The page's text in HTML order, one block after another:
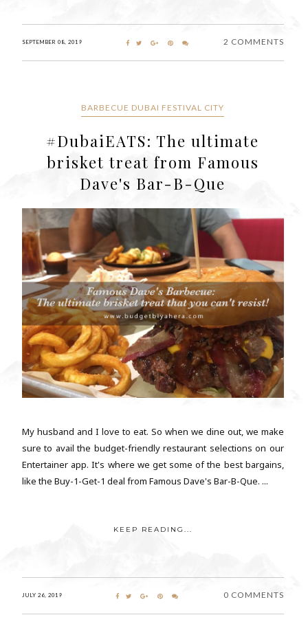
SEPTEMBER 08, 2019 2 COMMENTS
BARBECUE DUBAI FESTIVAL CITY
#DubaiEATS: The ultimate
brisket treat from Famous
Dave's Bar-B-Que
My husband and I love to eat. So when we dine out, we make
sure to avail the budget-friendly restaurant selections on our
Entertainer app. It's where we get some of the best bargains,
like the Buy-1-Get-1 deal from Famous Dave's Bar-B-Que. ...
KEEP READING...
JULY 26, 2019 0 COMMENTS